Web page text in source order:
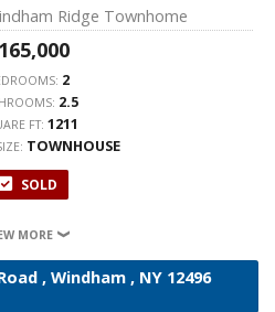
Ridge Townhome
2
2.5
FT: 1211
TOWNHOUSE
SOLD
MORE
, Windham , NY 12496